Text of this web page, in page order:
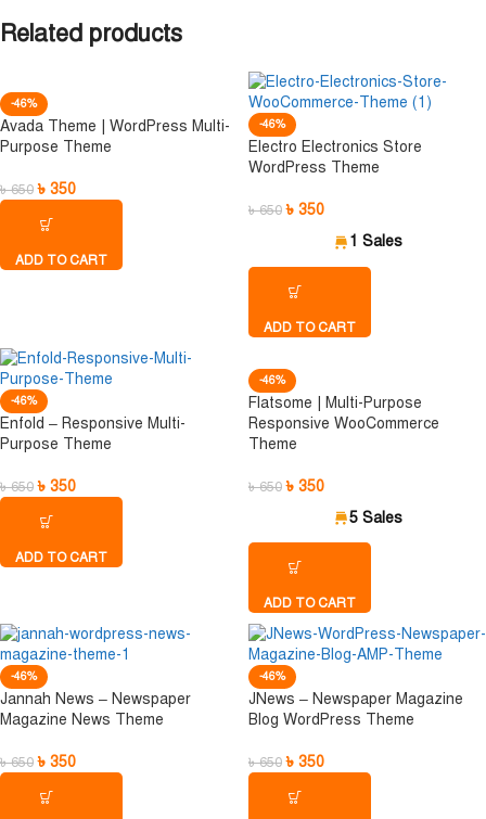
Related products
-46%
Avada Theme | WordPress Multi-
Purpose Theme
৳650 ৳ 350
ADD TO CART
-46%
Electro Electronics Store
WordPress Theme
৳650 ৳ 350
1 Sales
ADD TO CART
-46%
Enfold – Responsive Multi-
Purpose Theme
৳650 ৳ 350
ADD TO CART
-46%
Flatsome | Multi-Purpose
Responsive WooCommerce
Theme
৳650 ৳ 350
5 Sales
ADD TO CART
-46%
Jannah News – Newspaper
Magazine News Theme
৳650 ৳ 350
-46%
JNews – Newspaper Magazine
Blog WordPress Theme
৳650 ৳ 350